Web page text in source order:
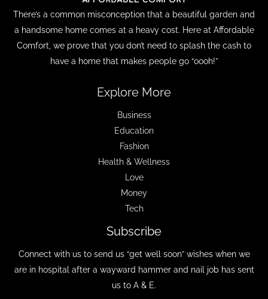
There’s a common misconception that a beautiful garden and
a handsome home comes at a heavy cost. Here at Affordable
Comfort, we prove that you don’t need to splash the cash to
have a home that makes people go “oooh!”
Explore More
Business
Education
Fashion
Health & Wellness
Love
Money
Tech
Subscribe
Connect with us to send us “get well soon” wishes when we
are in hospital after a wayward hammer and nail job has sent
us to A & E.